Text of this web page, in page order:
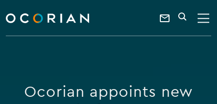
ocorian
home
Contact
a
keyword
SEARCH
Ocorian appoints new